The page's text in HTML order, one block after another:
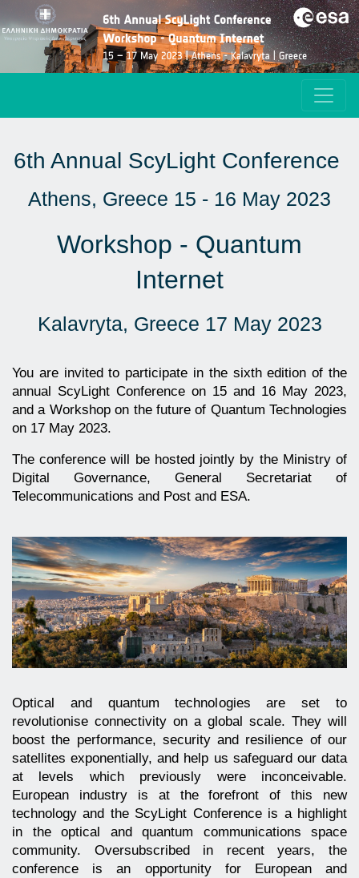
6th Annual ScyLight Conference
Athens, Greece 15 - 16 May 2023
Workshop - Quantum
Internet
Kalavryta, Greece 17 May 2023
You are invited to participate in the sixth edition of the
annual ScyLight Conference on 15 and 16 May 2023,
and a Workshop on the future of Quantum Technologies
on 17 May 2023.
The conference will be hosted jointly by the Ministry of
Digital Governance, General Secretariat of
Telecommunications and Post and ESA.
Optical and quantum technologies are set to
revolutionise connectivity on a global scale. They will
boost the performance, security and resilience of our
satellites exponentially, and help us safeguard our data
at levels which previously were inconceivable.
European industry is at the forefront of this new
technology and the ScyLight Conference is a highlight
in the optical and quantum communications space
community. Oversubscribed in recent years, the
conference is an opportunity for European and